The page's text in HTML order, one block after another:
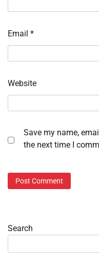
Email *
Website
Save my name,
the next time I
Search